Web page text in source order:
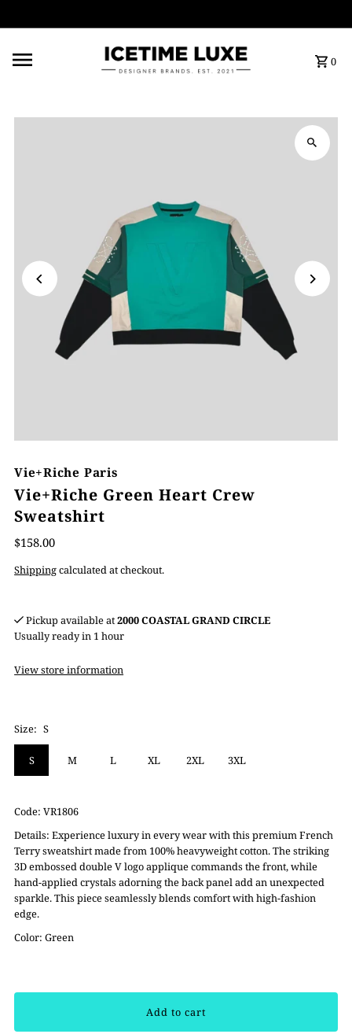
0
Vie+Riche Paris
Vie+Riche Green Heart Crew
Sweatshirt
$158.00
Shippingcalculated at checkout.
Pickup available at2000 COASTAL GRAND CIRCLE
Usually ready in 1 hour
View store information
Size: S
S M L XL 2XL 3XL
Code:VR1806
Details: Experience luxury in every wear with this premium French
Terry sweatshirt made from 100% heavyweight cotton. The striking
3D embossed double V logo applique commands the front, while
hand-applied crystals adorning the back panel add an unexpected
sparkle. This piece seamlessly blends comfort with high-fashion
edge.
Color: Green